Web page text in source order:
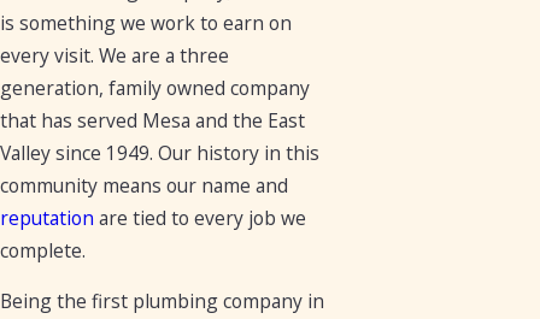
is something we work to earn on
every visit. We are a three
generation, family owned company
that has served Mesa and the East
Valley since 1949. Our history in this
community means our name and
reputation are tied to every job we
complete.
Being the first plumbing company in